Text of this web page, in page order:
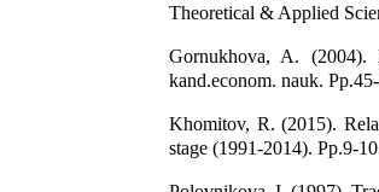
Theoretical & Applied
Gornukhova, A.
kand.econom. nauk.
Khomitov, R. (2015).
stage (1991-2014). Pp.9-